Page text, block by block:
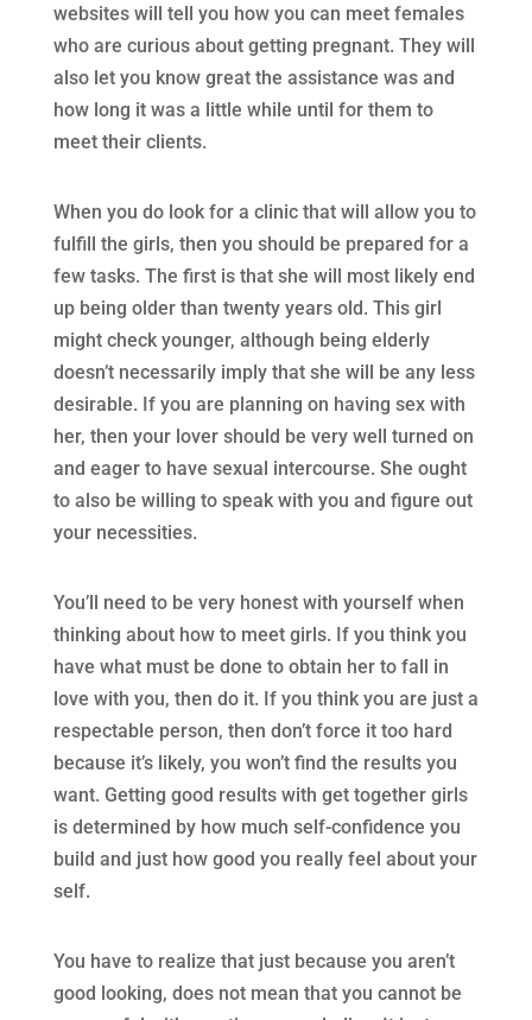
websites will tell you how you can meet females
who are curious about getting pregnant. They will
also let you know great the assistance was and
how long it was a little while until for them to
meet their clients.
When you do look for a clinic that will allow you to
fulfill the girls, then you should be prepared for a
few tasks. The first is that she will most likely end
up being older than twenty years old. This girl
might check younger, although being elderly
doesn’t necessarily imply that she will be any less
desirable. If you are planning on having sex with
her, then your lover should be very well turned on
and eager to have sexual intercourse. She ought
to also be willing to speak with you and figure out
your necessities.
You’ll need to be very honest with yourself when
thinking about how to meet girls. If you think you
have what must be done to obtain her to fall in
love with you, then do it. If you think you are just a
respectable person, then don’t force it too hard
because it’s likely, you won’t find the results you
want. Getting good results with get together girls
is determined by how much self-confidence you
build and just how good you really feel about your
self.
You have to realize that just because you aren’t
good looking, does not mean that you cannot be